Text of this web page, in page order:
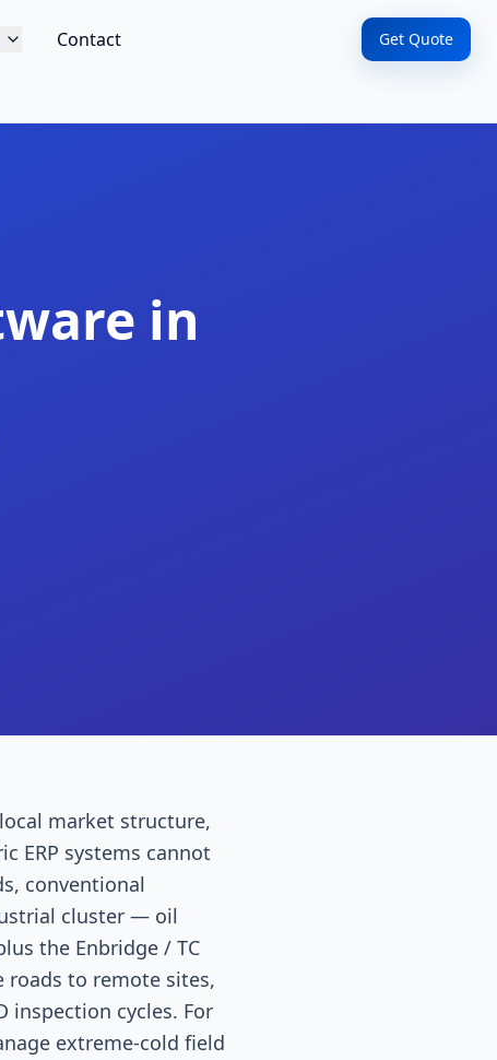
Contact Get Quote
in
market structure,
ERP systems cannot
conventional
cluster — oil
the Enbridge / TC
roads to remote sites,
inspection cycles. For
extreme-cold field